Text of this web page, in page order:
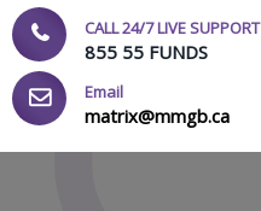
CALL 24/7 LIVE SUPPORT
855 55 FUNDS
Email
matrix@mmgb.ca